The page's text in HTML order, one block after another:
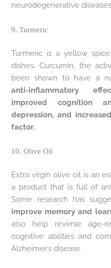
neurodegenerative
9. Turmeric
Turmeric is a yellow
dishes. Curcumin, the
been shown to have a
anti-inflammatory
improved cognition
depression, and
factor.
10. Olive Oil
Extra virgin olive oil is an
a product that is full of
Some research has
improve memory and
also help reverse age-
cognitive abilities and
Alzheimer’s disease.